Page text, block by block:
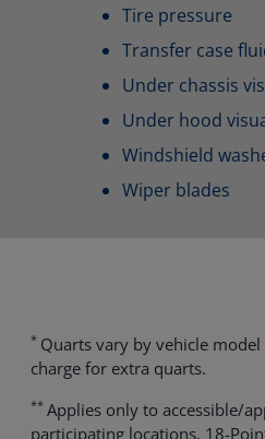
Tire pressure
Transfer case
Under chassis
Under hood
Windshield
Wiper blades
* Quarts vary by vehicle
charge for extra quarts.
** Applies only to accessible/
participating locations. 18-